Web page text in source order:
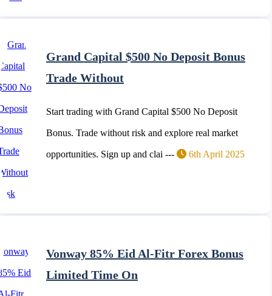
Grand Capital $500 No Deposit Bonus
Trade Without
Start trading with Grand Capital $500 No Deposit
Bonus. Trade without risk and explore real market
opportunities. Sign up and clai --- 6th April 2025
Vonway 85% Eid Al-Fitr Forex Bonus
Limited Time On